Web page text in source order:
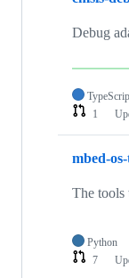
Debug
1
mbed-
The tools
Python
7